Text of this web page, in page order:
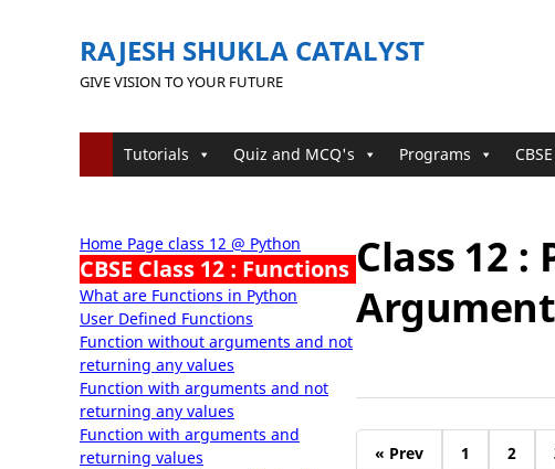
RAJESH SHUKLA CATALYST
GIVE VISION TO YOUR FUTURE
Tutorials Quiz and MCQ's Programs
Home Page class 12 @ Python
CBSE Class 12 : Functions
What are Functions in Python
User Defined Functions
Function without arguments and not
returning any values
Function with arguments and not
returning any values
Function with arguments and
returning values
Class 12
« Prev 1 2